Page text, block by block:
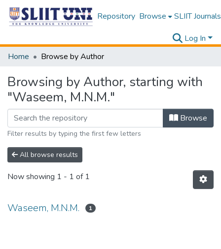
Repository Browse SLIIT Journals
Log In
Home
Browse by Author
Browsing by Author, starting with
"Waseem, M.N.M."
Browse
Filter results by typing the first few letters
All browse results
Now showing 1 - 1 of 1
Waseem, M.N.M. 1